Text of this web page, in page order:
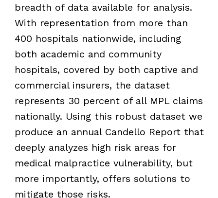
breadth of data available for analysis.
With representation from more than
400 hospitals nationwide, including
both academic and community
hospitals, covered by both captive and
commercial insurers, the dataset
represents 30 percent of all MPL claims
nationally. Using this robust dataset we
produce an annual Candello Report that
deeply analyzes high risk areas for
medical malpractice vulnerability, but
more importantly, offers solutions to
mitigate those risks.